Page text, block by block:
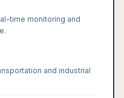
time monitoring and
and industrial